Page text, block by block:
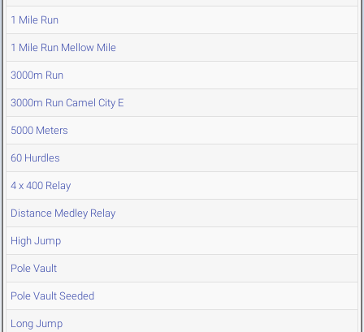
1 Mile Run
1 Mile Run Mellow Mile
3000m Run
3000m Run Camel City E
5000 Meters
60 Hurdles
4 x 400 Relay
Distance Medley Relay
High Jump
Pole Vault
Pole Vault Seeded
Long Jump